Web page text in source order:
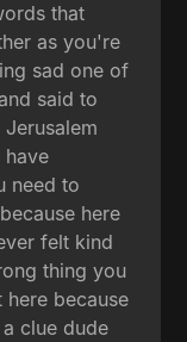
that
as you're
sad one of
said to
have
need to
here
felt kind
thing you
because
clue dude